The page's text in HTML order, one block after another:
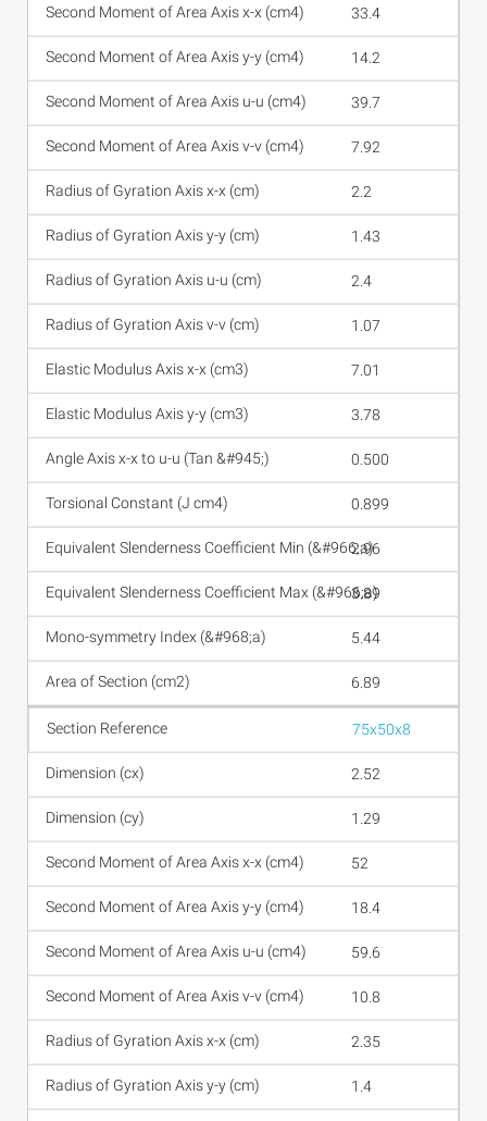
33.4
14.2
39.7
7.92
2.2
1.43
2.4
1.07
7.01
3.78
0.500
0.899
2.96
3.89
5.44
6.89
75x50x8
2.52
1.29
52
18.4
59.6
10.8
2.35
1.4